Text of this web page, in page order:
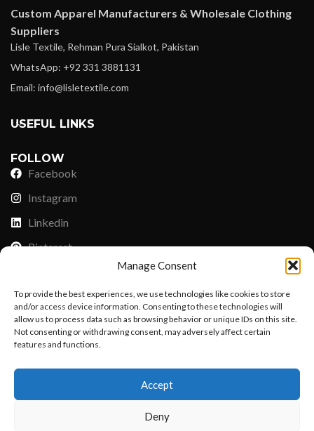
Manage Consent
To provide the best experiences, we use technologies like cookies to store
and/or access device information. Consenting to these technologies will
allow us to process data such as browsing behavior or unique IDs on this site.
Not consenting or withdrawing consent, may adversely affect certain
features and functions.
Accept
Deny
Custom Apparel Manufacturers & Wholesale Clothing
Suppliers
Lisle Textile, Rehman Pura Sialkot, Pakistan
WhatsApp: +92 331 3881131
Email: info@lisletextile.com
USEFUL LINKS
FOLLOW
Facebook
Instagram
Linkedin
Pinterest
Payoneer
PayPal
Western Union
MoneyGram
Want to customize your clothing with
your own logo and design?